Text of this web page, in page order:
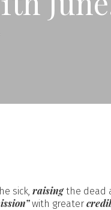
sick, raisingthe dead
with greater